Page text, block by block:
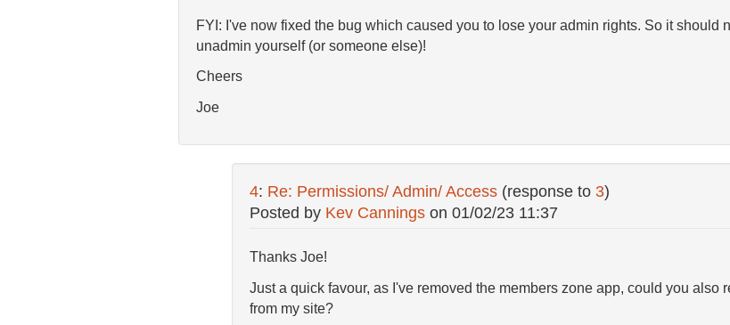
FYI: I've now fixed the bug which caused you to lose your admin rights. So it should
unadmin yourself (or someone else)!
Cheers
Joe
4: Re: Permissions/ Admin/ Access (response to 3)
Posted by Kev Canningson 01/02/23 11:37
Thanks Joe!
Just a quick favour, as I've removed the members zone app, could you also
from my site?